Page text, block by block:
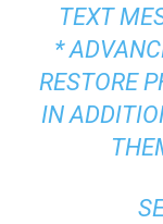
TEXT
*
RESTORE
IN